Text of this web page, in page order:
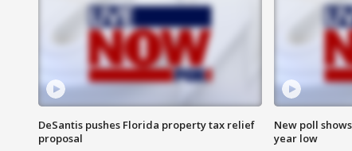
DeSantis pushes Florida property tax relief
proposal
New poll
year low